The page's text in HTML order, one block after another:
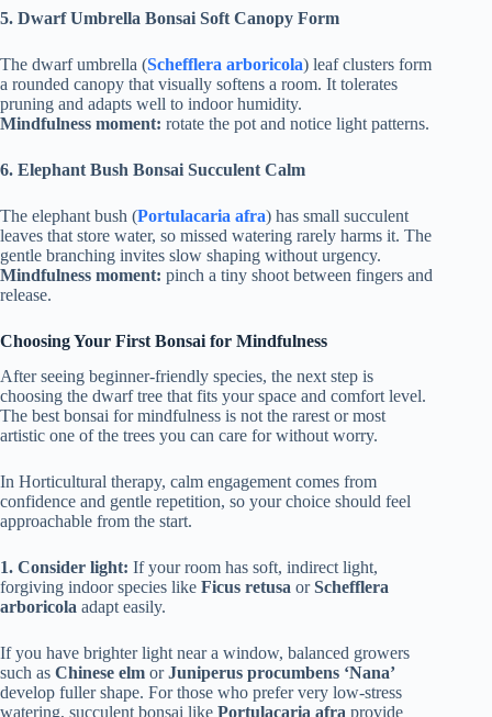
5. Dwarf Umbrella Bonsai Soft Canopy Form
The dwarf umbrella (Schefflera arboricola) leaf clusters form
a rounded canopy that visually softens a room. It tolerates
pruning and adapts well to indoor humidity.
Mindfulness moment: rotate the pot and notice light patterns.
6. Elephant Bush Bonsai Succulent Calm
The elephant bush (Portulacaria afra) has small succulent
leaves that store water, so missed watering rarely harms it. The
gentle branching invites slow shaping without urgency.
Mindfulness moment: pinch a tiny shoot between fingers and
release.
Choosing Your First Bonsai for Mindfulness
After seeing beginner-friendly species, the next step is
choosing the dwarf tree that fits your space and comfort level.
The best bonsai for mindfulness is not the rarest or most
artistic one of the trees you can care for without worry.
In Horticultural therapy, calm engagement comes from
confidence and gentle repetition, so your choice should feel
approachable from the start.
1. Consider light: If your room has soft, indirect light,
forgiving indoor species like Ficus retusa orSchefflera
arboricola adapt easily.
If you have brighter light near a window, balanced growers
such as Chinese elm orJuniperus procumbens ‘Nana’
develop fuller shape. For those who prefer very low-stress
watering, succulent bonsai like Portulacaria afra provide